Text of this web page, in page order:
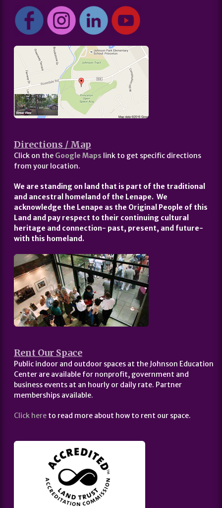
Directions / Map
Click on the Google Maps link to get specific directions
from your location.
We are standing on land that is part of the traditional
and ancestral homeland of the Lenape. We
acknowledge the Lenape as the Original People of this
Land and pay respect to their continuing cultural
heritage and connection- past, present, and future-
with this homeland.
Rent Our Space
Public indoor and outdoor spaces at the Johnson Education
Center are available for nonprofit, government and
business events at an hourly or daily rate. Partner
memberships available.
Click here to read more about how to rent our space.